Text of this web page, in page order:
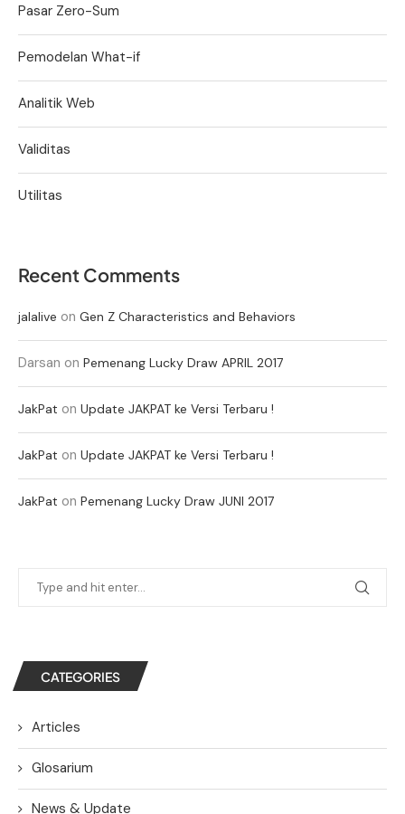
Pasar Zero-Sum
Pemodelan What-if
Analitik Web
Validitas
Utilitas
Recent Comments
jalalive on Gen Z Characteristics and Behaviors
Darsan on Pemenang Lucky Draw APRIL 2017
JakPat on Update JAKPAT ke Versi Terbaru !
JakPat on Update JAKPAT ke Versi Terbaru !
JakPat on Pemenang Lucky Draw JUNI 2017
CATEGORIES
Articles
Glosarium
News & Update